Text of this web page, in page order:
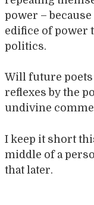
power – because
edifice of power
politics.
Will future poets
reflexes by the
undivine
I keep it short
middle of a
that later.